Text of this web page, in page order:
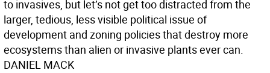
to invasives, but let’s not get too distracted from the
larger, tedious, less visible political issue of
development and zoning policies that destroy more
ecosystems than alien or invasive plants ever can.
DANIEL MACK